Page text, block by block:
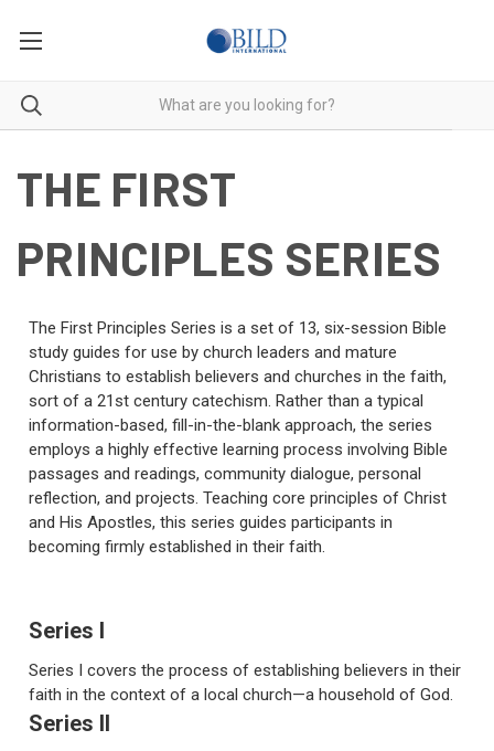
THE FIRST
PRINCIPLES SERIES
The First Principles Series is a set of 13, six-session Bible
study guides for use by church leaders and mature
Christians to establish believers and churches in the faith,
sort of a 21st century catechism. Rather than a typical
information-based, fill-in-the-blank approach, the series
employs a highly effective learning process involving Bible
passages and readings, community dialogue, personal
reflection, and projects. Teaching core principles of Christ
and His Apostles, this series guides participants in
becoming firmly established in their faith.
Series I
Series I covers the process of establishing believers in their
faith in the context of a local church—a household of God.
Series II